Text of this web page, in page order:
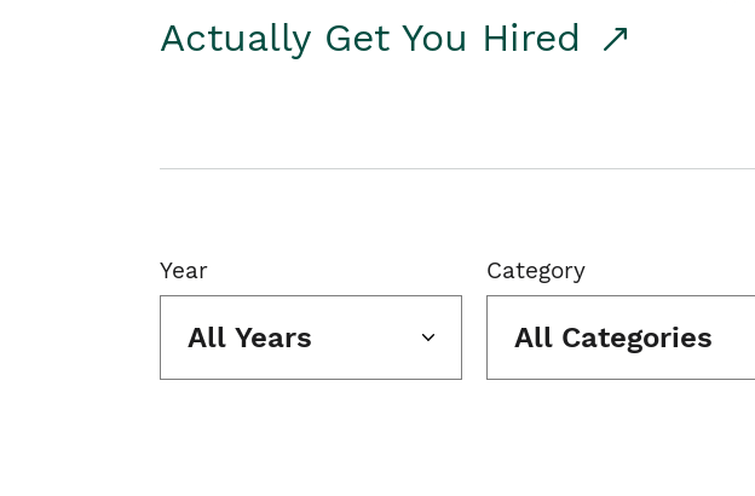
Actually Get You Hired
Year
All Years
Category
All Categories